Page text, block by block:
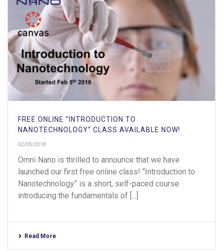
FREE ONLINE “INTRODUCTION TO
NANOTECHNOLOGY” CLASS AVAILABLE NOW!
02/05/2018
Omni Nano is thrilled to announce that we have
launched our first free online class! “Introduction to
Nanotechnology” is a short, self-paced course
introducing the fundamentals of [...]
Read More